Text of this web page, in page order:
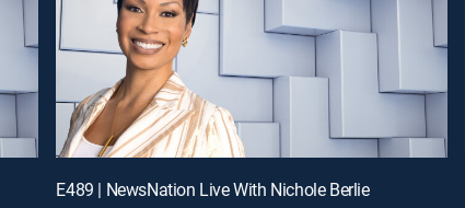
E489 | NewsNation Live With Nichole Berlie